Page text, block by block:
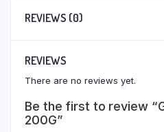
REVIEWS (0)
REVIEWS
There are no reviews yet.
Be the first to review
200G”